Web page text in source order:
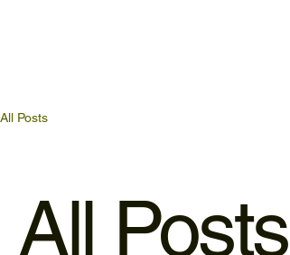
All Posts
All Posts